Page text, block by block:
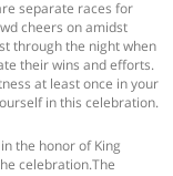
separate races for
cheers on amidst
through the night when
their wins and efforts.
at least once in your
in this celebration.
the honor of King
celebration.The